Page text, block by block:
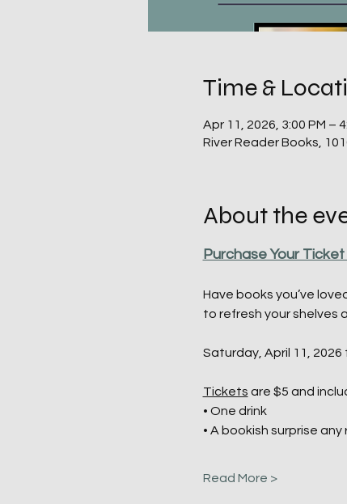
Time &
Apr 11, 2026, 3:00 PM –
River Reader Books,
About the
Purchase Your
Have books you’ve
to refresh your shelves
Saturday, April 11, 2026
Tickets are $5 and
• One drink
• A bookish surprise any
Read More >